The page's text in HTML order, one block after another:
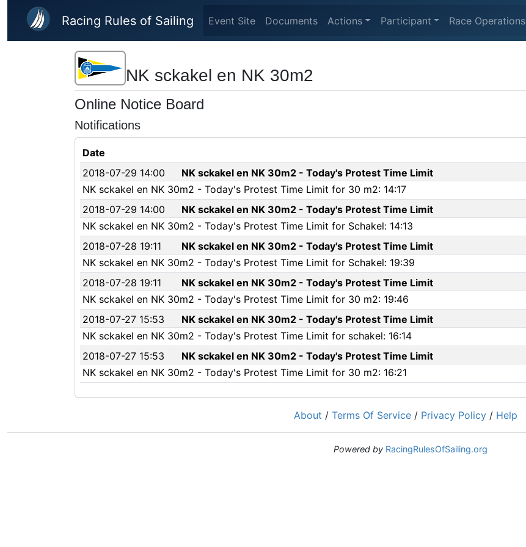
Skip to main content
Racing Rules of Sailing Event Site Documents Actions Participant Race Operations
NK sckakel en NK 30m2
Online Notice Board
Notifications
Date
2018-07-29 14:00
NK sckakel en NK 30m2 - Today's Protest Time Limit
NK sckakel en NK 30m2 - Today's Protest Time Limit for 30 m2: 14:17
2018-07-29 14:00
NK sckakel en NK 30m2 - Today's Protest Time Limit
NK sckakel en NK 30m2 - Today's Protest Time Limit for Schakel: 14:13
2018-07-28 19:11
NK sckakel en NK 30m2 - Today's Protest Time Limit
NK sckakel en NK 30m2 - Today's Protest Time Limit for Schakel: 19:39
2018-07-28 19:11
NK sckakel en NK 30m2 - Today's Protest Time Limit
NK sckakel en NK 30m2 - Today's Protest Time Limit for 30 m2: 19:46
2018-07-27 15:53
NK sckakel en NK 30m2 - Today's Protest Time Limit
NK sckakel en NK 30m2 - Today's Protest Time Limit for schakel: 16:14
2018-07-27 15:53
NK sckakel en NK 30m2 - Today's Protest Time Limit
NK sckakel en NK 30m2 - Today's Protest Time Limit for 30 m2: 16:21
About / Terms Of Service / Privacy Policy / Help
Powered by RacingRulesOfSailing.org